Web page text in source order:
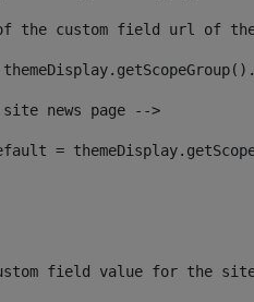
of the custom field url of
news page -->
=
field value for the